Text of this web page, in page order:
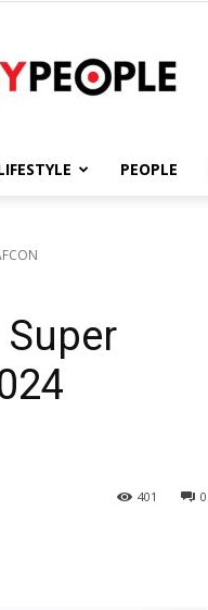
People
PEOPLE
0
401